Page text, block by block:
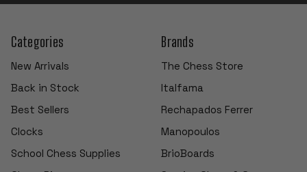
Categories
New Arrivals
Back in Stock
Best Sellers
Clocks
School Chess Supplies
Brands
The Chess Store
Italfama
Rechapados Ferrer
Manopoulos
BrioBoards